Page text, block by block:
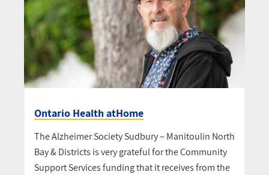
Ontario Health atHome
The Alzheimer Society Sudbury – Manitoulin North
Bay & Districts is very grateful for the Community
Support Services funding that it receives from the